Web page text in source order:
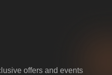
offers and events